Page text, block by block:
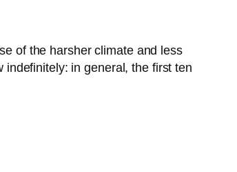
of the harsher climate and less
in general, the first ten